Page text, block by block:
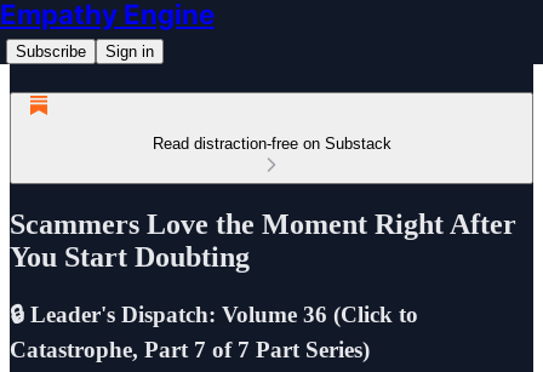
Empathy Engine
Subscribe Sign in
Read distraction-free on Substack
Scammers Love the Moment Right After
You Start Doubting
🔒 Leader's Dispatch: Volume 36 (Click to
Catastrophe, Part 7 of 7 Part Series)